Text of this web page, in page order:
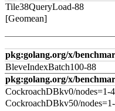
Tile38QueryLoad-88
[Geomean]
pkg:golang.org/x/
BleveIndexBatch100-88
pkg:golang.org/x/
CockroachDBkv0/nodes=1-
CockroachDBkv50/